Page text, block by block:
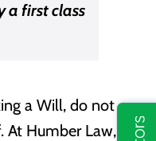
a first class
a Will, do not
At Humber Law,